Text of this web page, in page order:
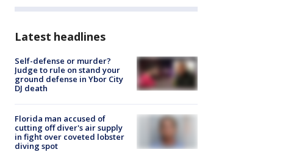
Latest headlines
Self-defense or murder?
Judge to rule on stand your
ground defense in Ybor City
DJ death
Florida man accused of
cutting off diver's air supply
in fight over coveted lobster
diving spot